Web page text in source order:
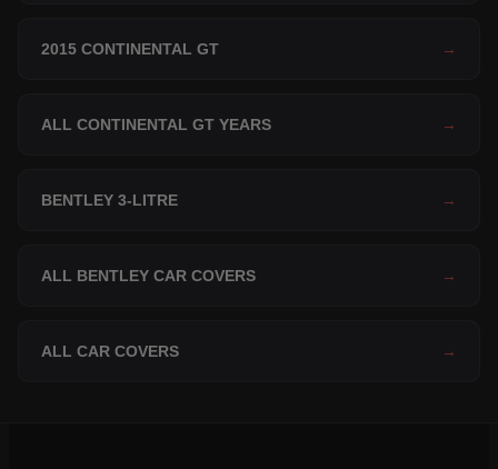
2015 CONTINENTAL GT →
ALL CONTINENTAL GT YEARS →
BENTLEY 3-LITRE →
ALL BENTLEY CAR COVERS →
ALL CAR COVERS →